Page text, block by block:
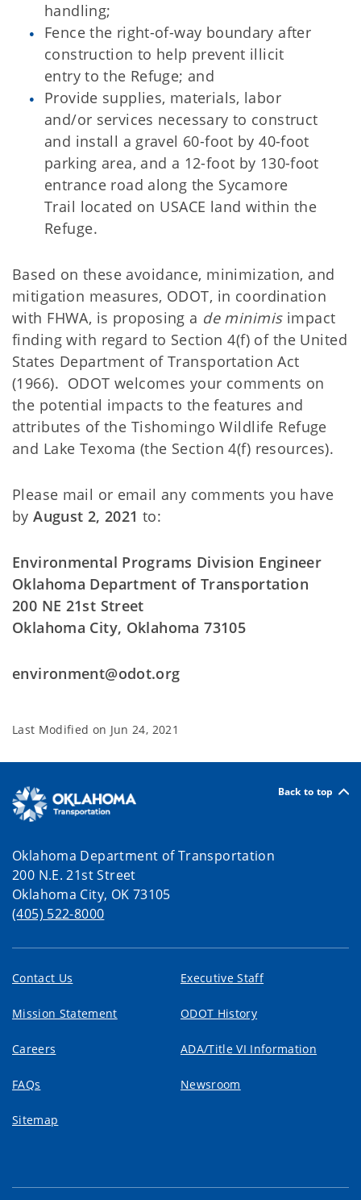
handling;
Fence the right-of-way boundary after
construction to help prevent illicit
entry to the Refuge; and
Provide supplies, materials, labor
and/or services necessary to construct
and install a gravel 60-foot by 40-foot
parking area, and a 12-foot by 130-foot
entrance road along the Sycamore
Trail located on USACE land within the
Refuge.
Based on these avoidance, minimization, and
mitigation measures, ODOT, in coordination
with FHWA, is proposing a de minimisimpact
finding with regard to Section 4(f) of the United
States Department of Transportation Act
(1966). ODOT welcomes your comments on
the potential impacts to the features and
attributes of the Tishomingo Wildlife Refuge
and Lake Texoma (the Section 4(f) resources).
Please mail or email any comments you have
byAugust 2, 2021 to:
Environmental Programs Division Engineer
Oklahoma Department of Transportation
200 NE 21st Street
Oklahoma City, Oklahoma 73105
environment@odot.org
Last Modified on Jun 24, 2021
Back to top
Oklahoma Department of Transportation
200 N.E. 21st Street
Oklahoma City, OK 73105
(405) 522-8000
Contact Us Executive Staff
Mission Statement ODOT History
Careers ADA/Title VI Information
FAQs Newsroom
Sitemap